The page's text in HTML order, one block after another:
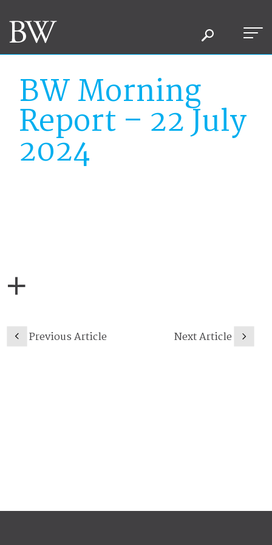
BW Morning
Report – 22 July
2024
Previous Article Next Article